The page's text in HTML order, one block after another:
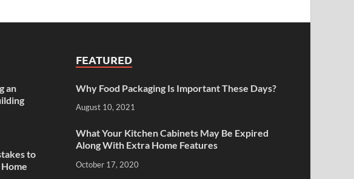
an
to
FEATURED
Why Food Packaging Is Important These Days?
August 10, 2021
What Your Kitchen Cabinets May Be Expired
Along With Extra Home Features
October 17, 2020